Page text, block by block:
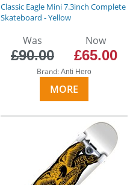
Classic Eagle Mini 7.3inch Complete
Skateboard - Yellow
Was
£90.00
Now
£65.00
Brand:Anti Hero
MORE